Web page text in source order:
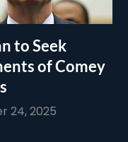
to Seek
of Comey
24, 2025